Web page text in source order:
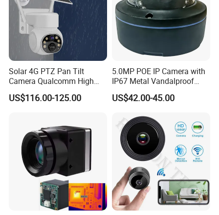
Solar 4G PTZ Pan Tilt
Camera Qualcomm High
Pass Chip Custom Low
Power Module Camera
US$116.00-125.00
5.0MP POE IP Camera with
IP67 Metal Vandalproof
Housing
US$42.00-45.00